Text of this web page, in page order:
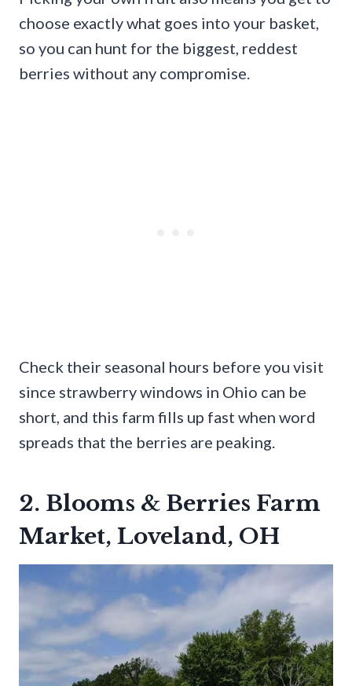
choose exactly what goes into your basket,
so you can hunt for the biggest, reddest
berries without any compromise.
Check their seasonal hours before you visit
since strawberry windows in Ohio can be
short, and this farm fills up fast when word
spreads that the berries are peaking.
2. Blooms & Berries Farm
Market, Loveland, OH